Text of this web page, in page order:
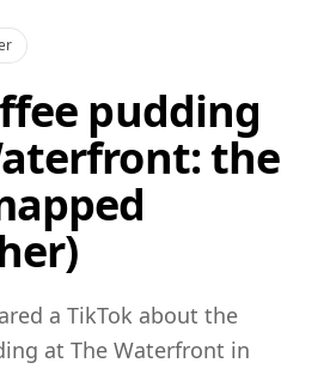
pudding
the
a TikTok about the
at The Waterfront in